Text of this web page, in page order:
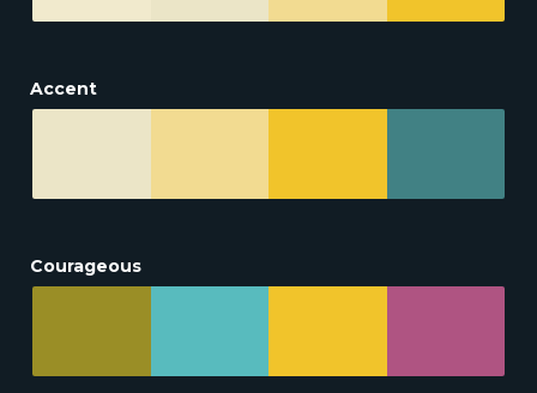
Accent
Courageous